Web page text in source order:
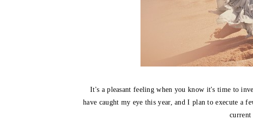
It's a pleasant feeling when you know it's time to
have caught my eye this year, and I plan to execute a
current